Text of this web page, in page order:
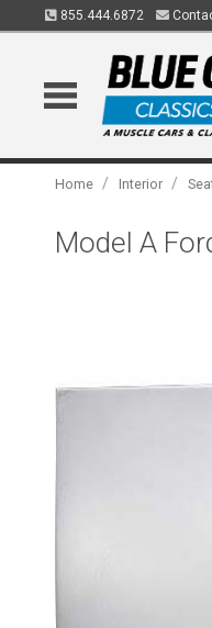
855.444.6872
Home / Interior /
Model A